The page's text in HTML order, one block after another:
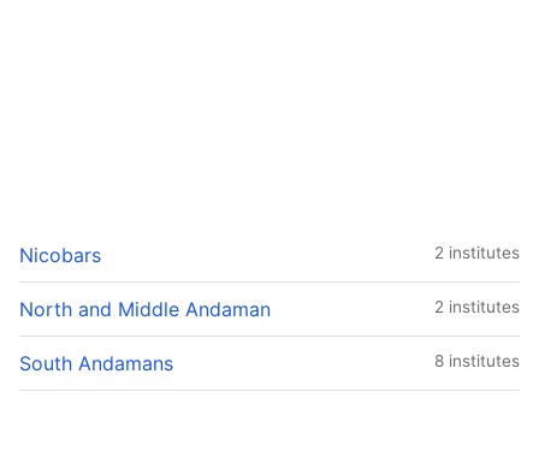
Nicobars 2 institutes
North and Middle Andaman 2 institutes
South Andamans 8 institutes